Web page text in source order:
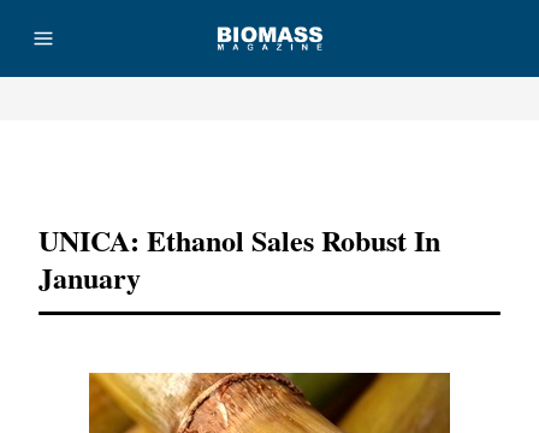
UNICA: Ethanol Sales Robust In
January